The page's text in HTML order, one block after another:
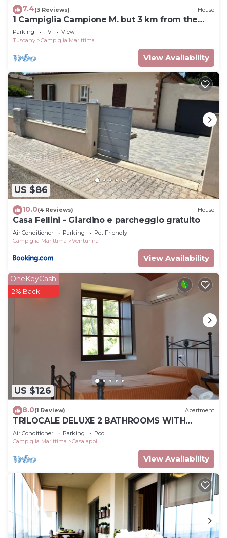
7.4(3 Reviews) House
1 Campiglia Campione M. but 3 km from the
sea of ​Rimigliano 4 beds Ground Floor
Parking TV
View
Tuscany
Campiglia Marittima
View Availability
US $86
10.0(4 Reviews) House
Casa Fellini - Giardino e parcheggio gratuito
Air Conditioner Parking
Pet Friendly
Campiglia Marittima
Venturina
View Availability
US $126
OneKeyCash
2% Back
8.0(1 Review) Apartment
TRILOCALE DELUXE 2 BATHROOMS WITH
PRIVATE GARDEN, POOL, TENNIS, NEAR THE SEA
Air Conditioner Parking
Pool
Campiglia Marittima
Casalappi
View Availability